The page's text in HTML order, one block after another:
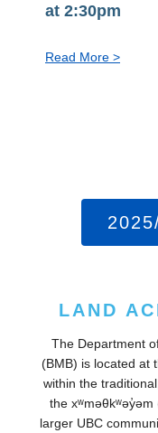
at 2:30pm
Read More >:
at
LAND
The Department
(BMB) is located at
within the
the
larger UBC